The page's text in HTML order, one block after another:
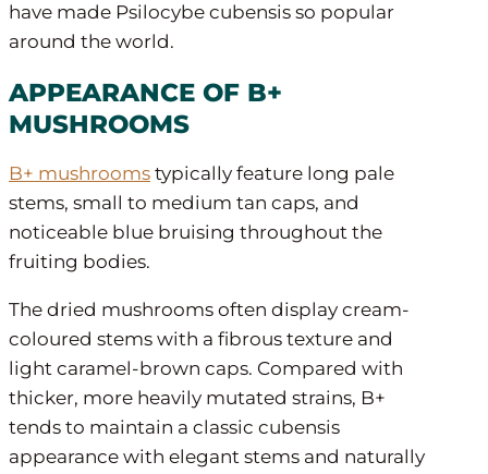
have made Psilocybe cubensis so popular
around the world.
APPEARANCE OF B+
MUSHROOMS
B+ mushrooms typically feature long pale
stems, small to medium tan caps, and
noticeable blue bruising throughout the
fruiting bodies.
The dried mushrooms often display cream-
coloured stems with a fibrous texture and
light caramel-brown caps. Compared with
thicker, more heavily mutated strains, B+
tends to maintain a classic cubensis
appearance with elegant stems and naturally